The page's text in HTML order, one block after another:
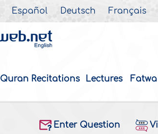
Español Deutsch Français
Quran Recitations Lectures Fatwa
Enter Question